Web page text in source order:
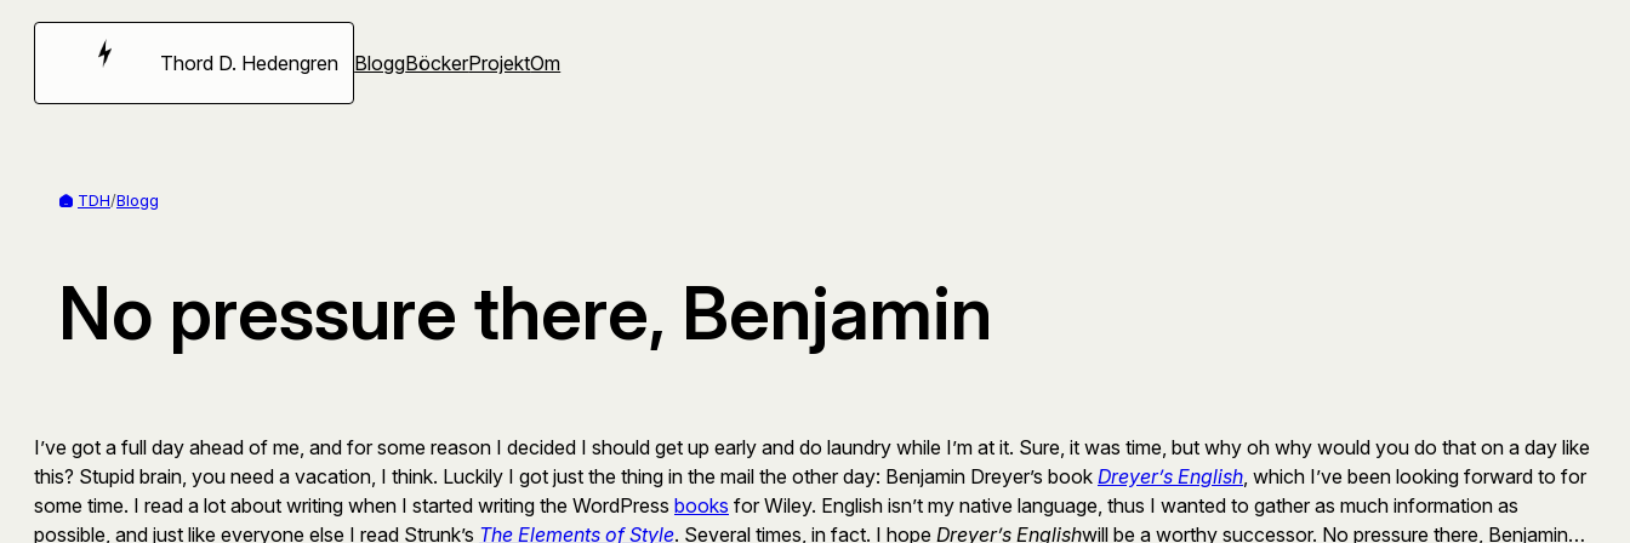
Hoppa
Thord D. Hedengren BloggBöckerProjektOm
TDH/Blogg
No pressure there, Benjamin
I’ve got a full day ahead of me, and for some reason I decided I should get up early and do laundry while I’m at it. Sure, it was time, but why oh why would you do that on a day like
this? Stupid brain, you need a vacation, I think. Luckily I got just the thing in the mail the other day: Benjamin Dreyer’s book Dreyer’s English , which I’ve been looking forward to for
some time. I read a lot about writing when I started writing the WordPress books for Wiley. English isn’t my native language, thus I wanted to gather as much information as
possible, and just like everyone else I read Strunk’s The Elements of Style. Several times, in fact. I hope Dreyer’s Englishwill be a worthy successor. No pressure there, Benjamin…